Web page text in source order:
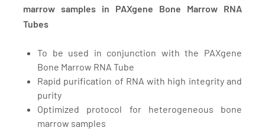
marrow samples in PAXgene Bone Marrow RNA
Tubes
To be used in conjunction with the PAXgene
Bone Marrow RNA Tube
Rapid purification of RNA with high integrity and
purity
Optimized protocol for heterogeneous bone
marrow samples